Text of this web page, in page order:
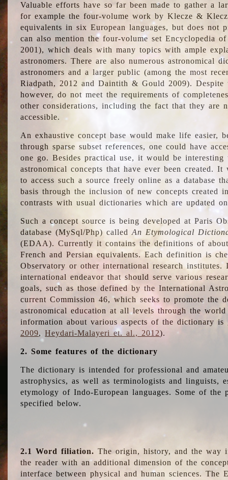
Valuable efforts have so far been made to gather a
for example the four-volume work by Klecze &
equivalents in six European languages, but does not
can also mention the four-volume set Encyclopedia
2001), which deals with many topics with ample
astronomers. There are also numerous astronomical
astronomers and a larger public (among the most
Riadpath, 2012 and Daintith & Gould 2009). Despite
however, do not meet the requirements of
other considerations, including the fact that they are
accessible.
An exhaustive concept base would make life easier,
through sparse subset references, one could have
one go. Besides practical use, it would be
astronomical concepts that have ever been created.
to access such a source freely online as a database
basis through the inclusion of new concepts created
contrasts with usual dictionaries which are updated
Such a concept source is being developed at Paris
database (MySql/Php) calledAn Etymological
(EDAA). Currently it contains the definitions of
French and Persian equivalents. Each definition is
Observatory or other international research
international endeavor that should serve various
goals, such as those defined by the International
current Commission 46, which seeks to promote the
astronomical education at all levels through the
information about various aspects of the dictionary is
2009,Heydari-Malayeri et. al., 2012).
2. Some features of the dictionary
The dictionary is intended for professional and
astrophysics, as well as terminologists and linguists,
etymology of Indo-European languages. Some of
specified below.
2.1 Word filiation. The origin, history, and the way
the reader with an additional dimension of the
interface between physical and human sciences.